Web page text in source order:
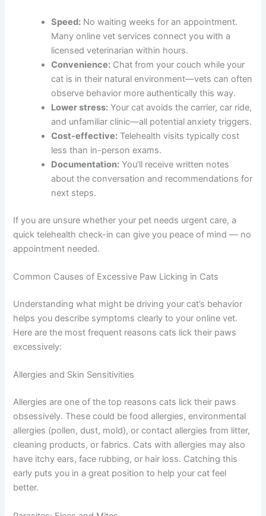
owners get help. Here are the real advantages when it
comes to addressing your cat’s paw-licking habit:
Speed:No waiting weeks for an appointment.
Many online vet services connect you with a
licensed veterinarian within hours.
Convenience: Chat from your couch while
your cat is in their natural environment—vets
can often observe behavior more authentically
this way.
Lower stress:Your cat avoids the carrier, car
ride, and unfamiliar clinic—all potential anxiety
triggers.
less than in-person exams.
You’ll receive written notes
for next steps.
If you are unsure whether your pet needs urgent care, a
quick telehealth check-in can give you peace of mind —
no appointment needed.
Common Causes of Excessive Paw Licking in Cats
Understanding what might be driving your cat’s behavior
helps you describe symptoms clearly to your online vet.
Here are the most frequent reasons cats lick their paws
excessively:
Allergies and Skin Sensitivities
Allergies are one of the top reasons cats lick their paws